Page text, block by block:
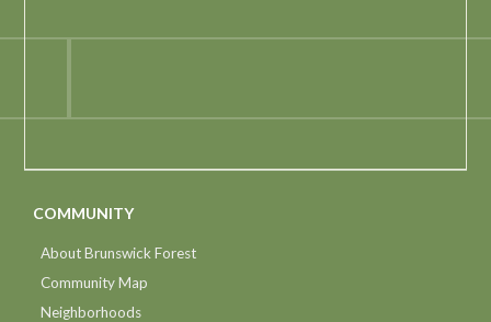
COMMUNITY
About Brunswick Forest
Community Map
Neighborhoods